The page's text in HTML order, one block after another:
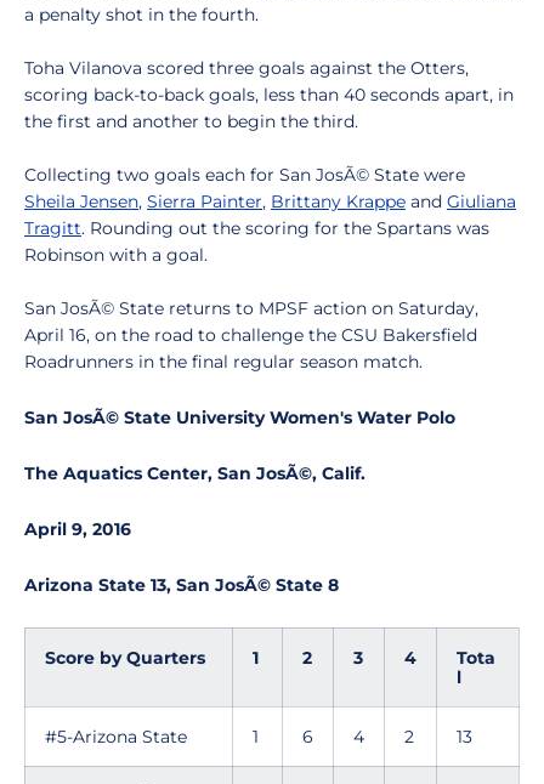
a penalty shot in the fourth.
Toha Vilanova scored three goals against the Otters,
scoring back-to-back goals, less than 40 seconds apart, in
the first and another to begin the third.
Collecting two goals each for San JosÃ© State were
Sheila Jensen, Sierra Painter, Brittany Krappe and Giuliana
Tragitt. Rounding out the scoring for the Spartans was
Robinson with a goal.
San JosÃ© State returns to MPSF action on Saturday,
April 16, on the road to challenge the CSU Bakersfield
Roadrunners in the final regular season match.
San JosÃ© State University Women's Water Polo
The Aquatics Center, San JosÃ©, Calif.
April 9, 2016
Arizona State 13, San JosÃ© State 8
Score by Quarters 1 2 3 4
Tota
l
#5-Arizona State 1 6 4 2 13